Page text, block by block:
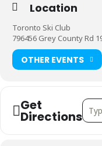
Location
Toronto Ski Club
796456 Grey County Rd
OTHER EVENTS
Get
Directions